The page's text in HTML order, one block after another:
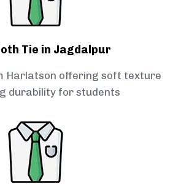
Tie in Jagdalpur
Harlatson offering soft texture
durability for students